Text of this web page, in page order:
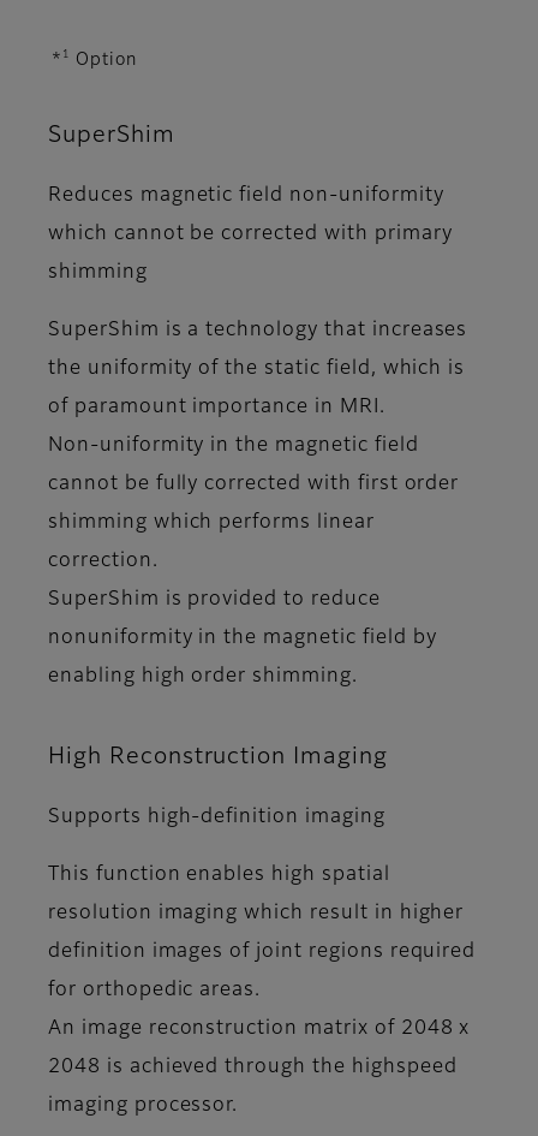
* 1 Option
SuperShim
Reduces magnetic field non-uniformity
which cannot be corrected with primary
shimming
SuperShim is a technology that increases
the uniformity of the static field, which is
of paramount importance in MRI.
Non-uniformity in the magnetic field
cannot be fully corrected with first order
shimming which performs linear
correction.
SuperShim is provided to reduce
nonuniformity in the magnetic field by
enabling high order shimming.
High Reconstruction Imaging
Supports high-definition imaging
This function enables high spatial
resolution imaging which result in higher
definition images of joint regions required
for orthopedic areas.
An image reconstruction matrix of 2048 x
2048 is achieved through the highspeed
imaging processor.